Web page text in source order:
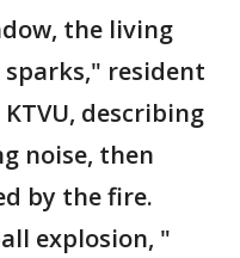
the living
resident
describing
noise, then
by the fire.
explosion, "